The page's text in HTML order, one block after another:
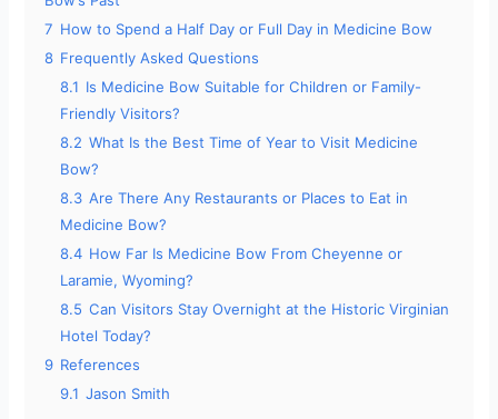
7 How to Spend a Half Day or Full Day in Medicine Bow
8 Frequently Asked Questions
8.1 Is Medicine Bow Suitable for Children or Family-
Friendly Visitors?
8.2 What Is the Best Time of Year to Visit Medicine
Bow?
8.3 Are There Any Restaurants or Places to Eat in
Medicine Bow?
8.4 How Far Is Medicine Bow From Cheyenne or
Laramie, Wyoming?
8.5 Can Visitors Stay Overnight at the Historic Virginian
Hotel Today?
9 References
9.1 Jason Smith